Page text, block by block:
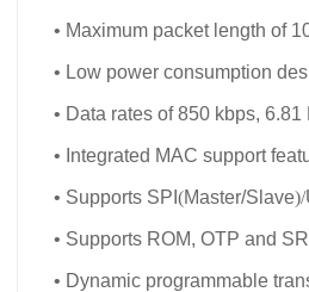
• Maximum packet length of
• Low power consumption
• Data rates of 850 kbps,
• Integrated MAC support
• Supports SPI (Master/Slave)/
• Supports ROM, OTP and
• Dynamic programmable